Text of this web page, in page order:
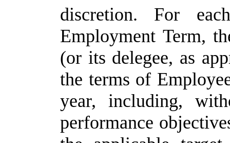
discretion. For
Employment Term,
(or its delegee, as
the terms of
year, including,
performance